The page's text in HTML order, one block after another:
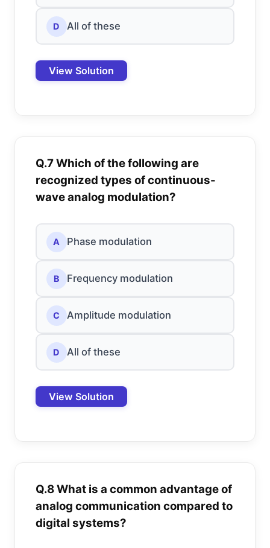
D All of these
View Solution
Q.7 Which of the following are
recognized types of continuous-
wave analog modulation?
A Phase modulation
B Frequency modulation
C Amplitude modulation
D All of these
View Solution
Q.8 What is a common advantage of
analog communication compared to
digital systems?